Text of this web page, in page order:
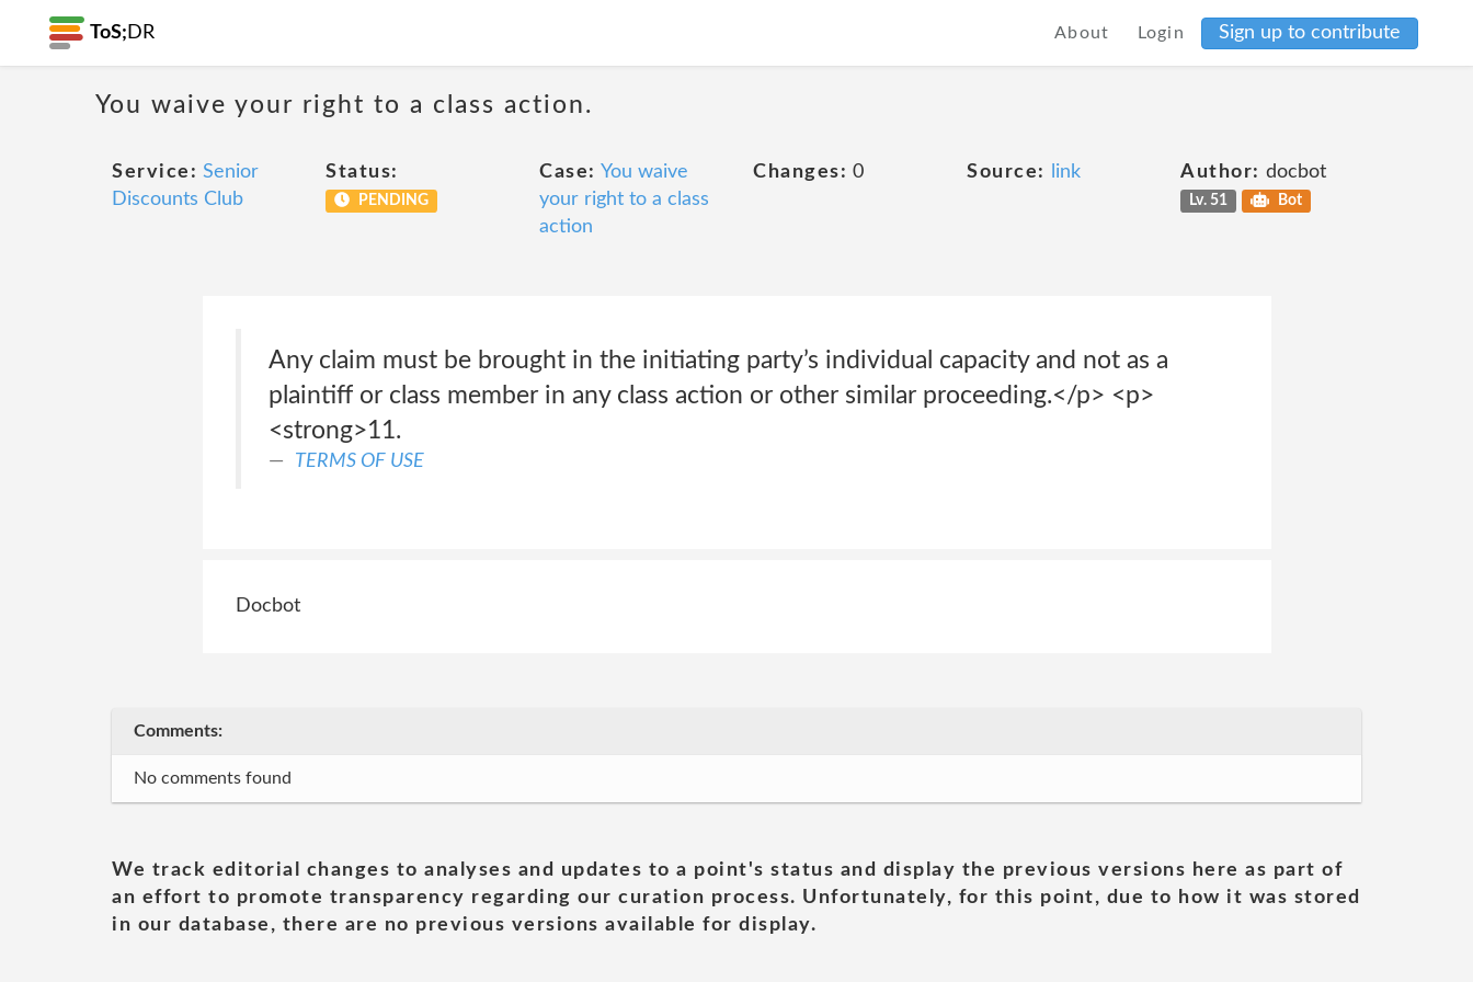
ToS; DR About Login Sign up to contribute
You waive your right to a class action.
Service: Senior
Discounts Club
Status:
PENDING
Case: You waive
your right to a class
action
Changes: 0 Source: link Author: docbot
Lv. 51 Bot
Any claim must be brought in the initiating party’s individual capacity and not as a
plaintiff or class member in any class action or other similar proceeding.</p> <p>
<strong>11.
TERMS OF USE
Docbot
Comments:
No comments found
We track editorial changes to analyses and updates to a point's status and display the previous versions here as part of
an effort to promote transparency regarding our curation process. Unfortunately, for this point, due to how it was stored
in our database, there are no previous versions available for display.